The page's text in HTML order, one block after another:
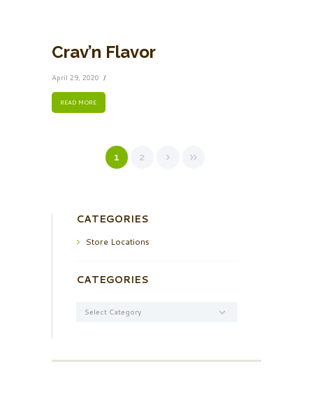
Crav’n Flavor
April 29, 2020
READ MORE
1 2
CATEGORIES
Store Locations
CATEGORIES